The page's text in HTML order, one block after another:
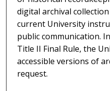
digital archival
current University
public communication.
Title II Final Rule, the
accessible versions of
request.